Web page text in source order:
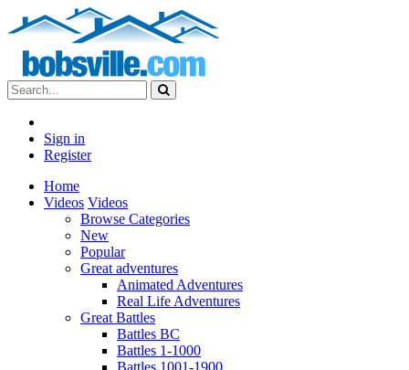
Sign in
Register
Home
Videos Videos
Browse Categories
New
Popular
Great adventures
Animated Adventures
Real Life Adventures
Great Battles
Battles BC
Battles 1-1000
Battles 1001-1900